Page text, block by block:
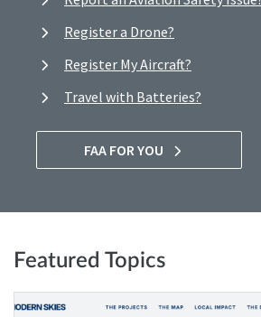
Register a Drone?
Register My Aircraft?
Travel with Batteries?
FAA FOR YOU
Featured Topics